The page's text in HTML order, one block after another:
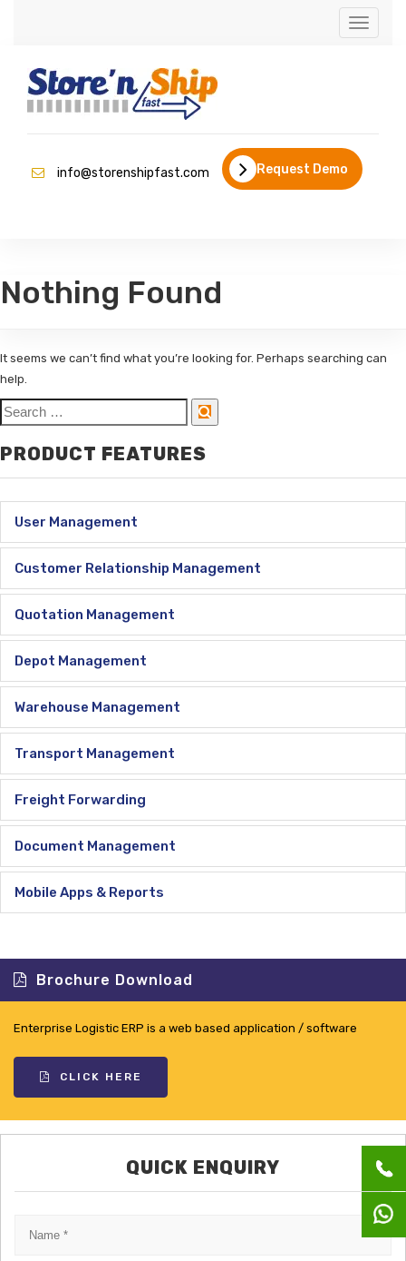
Toggle
info@storenshipfast.com Request Demo
Nothing Found
It seems we can’t find what you’re looking for. Perhaps searching can
help.
PRODUCT FEATURES
User Management
Customer Relationship Management
Quotation Management
Depot Management
Warehouse Management
Transport Management
Freight Forwarding
Document Management
Mobile Apps & Reports
Brochure Download
Enterprise Logistic ERP is a web based application / software
CLICK HERE
QUICK ENQUIRY